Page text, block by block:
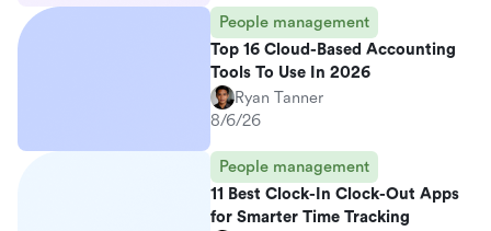
People management
Top 16 Cloud-Based Accounting
Tools To Use In 2026
Ryan Tanner
8/6/26
People management
11 Best Clock-In Clock-Out Apps
for Smarter Time Tracking